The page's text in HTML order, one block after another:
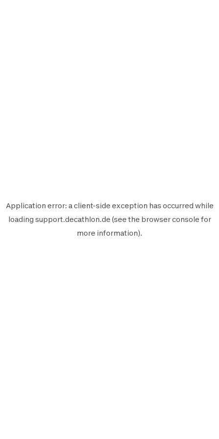
Application error: aclient-side exception has occurred while
loading support.decathlon.de (see the browser console for
more information).